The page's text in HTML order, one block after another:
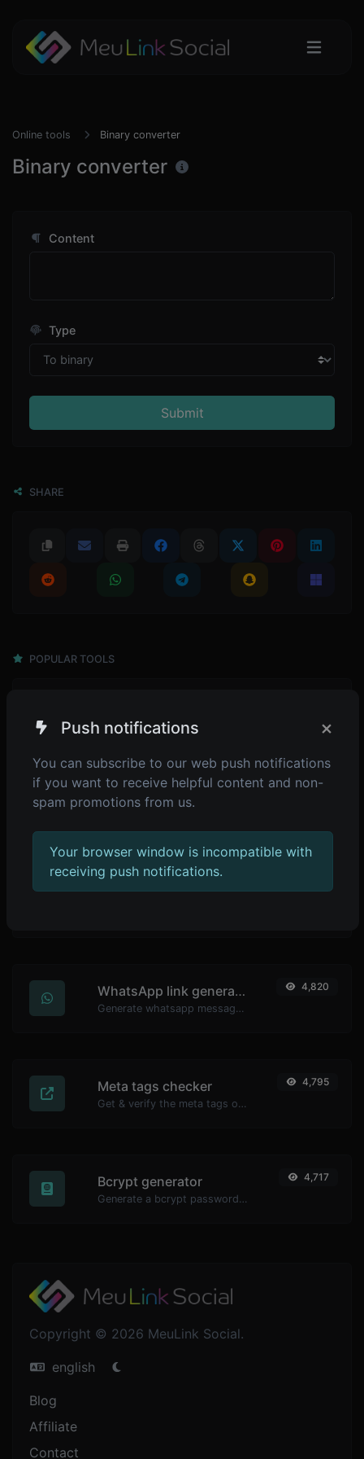
Online tools Binary converter
Binary converter
Content
Type
Submit
SHARE
POPULAR TOOLS
YouTube thumbnail downloader 4,838
WhatsApp link generator
Generate whatsapp message links with ease.
4,820
Meta tags checker
Get & verify the meta tags of any website.
4,795
Bcrypt generator
Generate a bcrypt password hash for any string input.
4,717
Copyright © 2026 MeuLink Social.
english
Blog
Affiliate
Contact
Push notifications ×
You can subscribe to our web push notifications
if you want to receive helpful content and non-
spam promotions from us.
Your browser window is incompatible with
receiving push notifications.